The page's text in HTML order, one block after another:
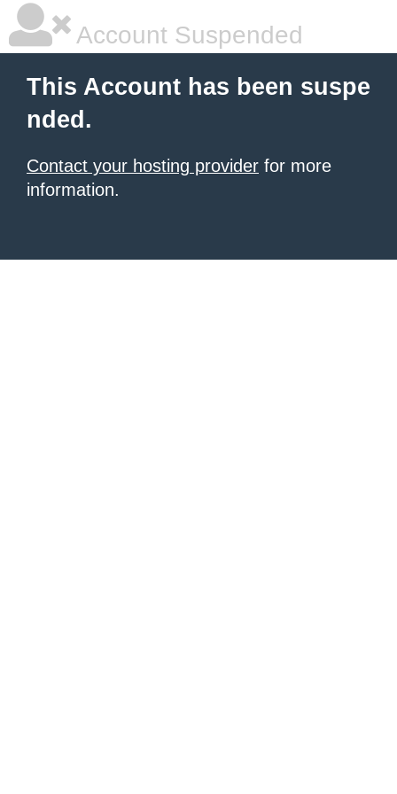
Account Suspended
This Account has been suspe
nded.
Contact your hosting provider for more
information.